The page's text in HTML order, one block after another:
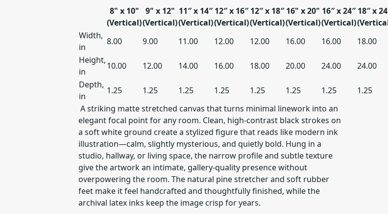
8" x 10"
(Vertical)
9" x 12"
(Vertical)
11″ x 14″
(Vertical)
12″ x 16″
(Vertical)
12″ x 18″
(Vertical)
16" x 20"
(Vertical)
16″ x 24″
(Vertical)
18″ x
Width,
in
8.00 9.00 11.00 12.00 12.00 16.00 16.00
18.00
Height,
in
10.00 12.00 14.00 16.00 18.00 20.00 24.00
24.00
Depth,
in
1.25 1.25 1.25 1.25 1.25 1.25 1.25
1.25
A striking matte stretched canvas that turns minimal linework into an
elegant focal point for any room. Clean, high-contrast black strokes on
a soft white ground create a stylized figure that reads like modern ink
illustration—calm, slightly mysterious, and quietly bold. Hung in a
studio, hallway, or living space, the narrow profile and subtle texture
give the artwork an intimate, gallery-quality presence without
overpowering the room. The natural pine stretcher and soft rubber
feet make it feel handcrafted and thoughtfully finished, while the
archival latex inks keep the image crisp for years.